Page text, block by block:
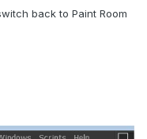
back to Paint Room